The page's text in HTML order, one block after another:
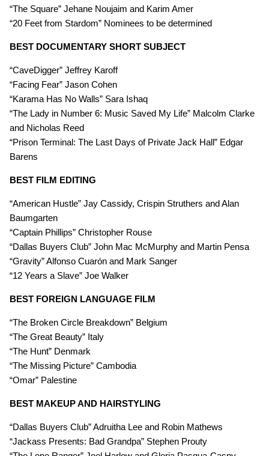
“The Square” Jehane Noujaim and Karim Amer
“20 Feet from Stardom” Nominees to be determined
BEST DOCUMENTARY SHORT SUBJECT
“CaveDigger” Jeffrey Karoff
“Facing Fear” Jason Cohen
“Karama Has No Walls” Sara Ishaq
“The Lady in Number 6: Music Saved My Life” Malcolm Clarke
and Nicholas Reed
“Prison Terminal: The Last Days of Private Jack Hall” Edgar
Barens
BEST FILM EDITING
“American Hustle” Jay Cassidy, Crispin Struthers and Alan
Baumgarten
“Captain Phillips” Christopher Rouse
“Dallas Buyers Club” John Mac McMurphy and Martin Pensa
“Gravity” Alfonso Cuarón and Mark Sanger
“12 Years a Slave” Joe Walker
BEST FOREIGN LANGUAGE FILM
“The Broken Circle Breakdown” Belgium
“The Great Beauty” Italy
“The Hunt” Denmark
“The Missing Picture” Cambodia
“Omar” Palestine
BEST MAKEUP AND HAIRSTYLING
“Dallas Buyers Club” Adruitha Lee and Robin Mathews
“Jackass Presents: Bad Grandpa” Stephen Prouty